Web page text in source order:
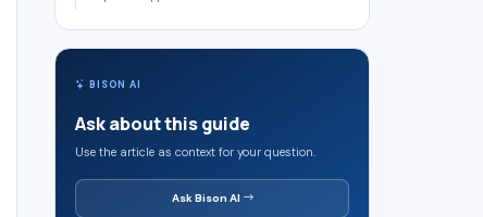
BISON AI
Ask about this guide
Use the article as context for your question.
Ask Bison AI